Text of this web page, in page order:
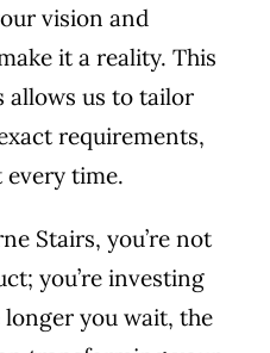
vision and
it a reality. This
allows us to tailor
requirements,
time.
Stairs, you’re not
you’re investing
you wait, the